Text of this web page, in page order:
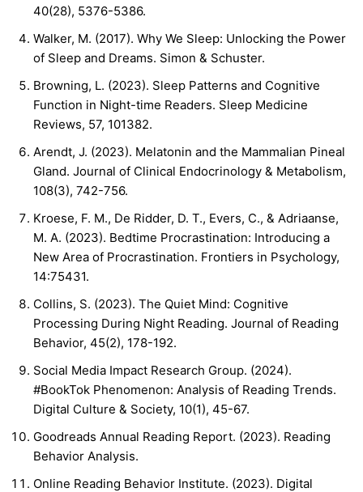
40(28), 5376-5386.
Walker, M. (2017). Why We Sleep: Unlocking the Power
of Sleep and Dreams. Simon & Schuster.
Browning, L. (2023). Sleep Patterns and Cognitive
Function in Night-time Readers. Sleep Medicine
Reviews, 57, 101382.
Arendt, J. (2023). Melatonin and the Mammalian Pineal
Gland. Journal of Clinical Endocrinology & Metabolism,
108(3), 742-756.
Kroese, F. M., De Ridder, D. T., Evers, C., & Adriaanse,
M. A. (2023). Bedtime Procrastination: Introducing a
New Area of Procrastination. Frontiers in Psychology,
14:75431.
Collins, S. (2023). The Quiet Mind: Cognitive
Processing During Night Reading. Journal of Reading
Behavior, 45(2), 178-192.
Social Media Impact Research Group. (2024).
#BookTok Phenomenon: Analysis of Reading Trends.
Digital Culture & Society, 10(1), 45-67.
Goodreads Annual Reading Report. (2023). Reading
Behavior Analysis.
Online Reading Behavior Institute. (2023). Digital